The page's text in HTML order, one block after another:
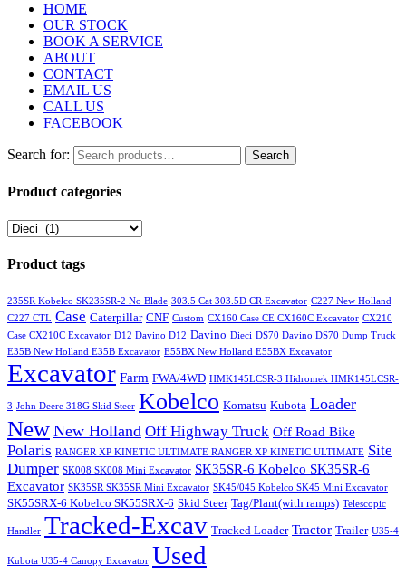
HOME
OUR STOCK
BOOK A SERVICE
ABOUT
CONTACT
EMAIL US
CALL US
FACEBOOK
Search for: Search
Product categories
Product tags
235SR Kobelco SK235SR-2 No Blade 303.5 Cat 303.5D CR Excavator C227 New Holland
C227 CTL Case Caterpillar CNF Custom CX160 Case CE CX160C Excavator CX210
Case CX210C Excavator D12 Davino D12 Davino Dieci DS70 Davino DS70 Dump Truck
E35B New Holland E35B Excavator E55BX New Holland E55BX Excavator
Excavator Farm FWA/4WD HMK145LCSR-3 Hidromek HMK145LCSR-
3 John Deere 318G Skid Steer Kobelco Komatsu Kubota Loader
New New Holland Off Highway Truck Off Road Bike
Polaris RANGER XP KINETIC ULTIMATE RANGER XP KINETIC ULTIMATE Site
Dumper SK008 SK008 Mini Excavator SK35SR-6 Kobelco SK35SR-6
Excavator SK35SR SK35SR Mini Excavator SK45/045 Kobelco SK45 Mini Excavator
SK55SRX-6 Kobelco SK55SRX-6 Skid Steer Tag/Plant(with ramps) Telescopic
Handler Tracked-Excav Tracked Loader Tractor Trailer U35-4
Kubota U35-4 Canopy Excavator Used